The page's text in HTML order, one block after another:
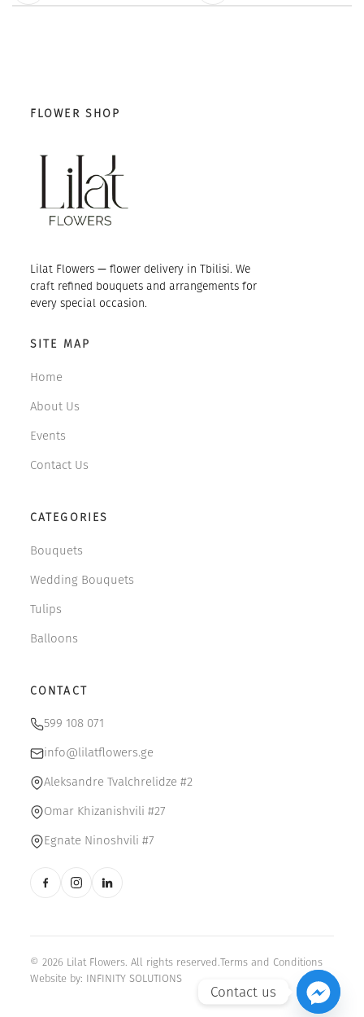
FLOWER SHOP
Lilat Flowers — flower delivery in Tbilisi. We
craft refined bouquets and arrangements for
every special occasion.
SITE MAP
Home
About Us
Events
Contact Us
CATEGORIES
Bouquets
Wedding Bouquets
Tulips
Balloons
CONTACT
599 108 071
info@lilatflowers.ge
Aleksandre Tvalchrelidze #2
Omar Khizanishvili #27
Egnate Ninoshvili #7
© 2026 Lilat Flowers. All rights reserved.Terms and Conditions
Website by: INFINITY SOLUTIONS
Contact us